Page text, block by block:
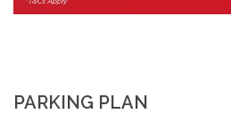
PARKING PLAN